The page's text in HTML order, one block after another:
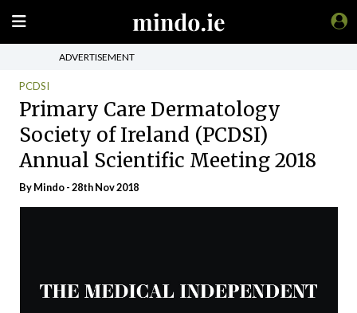
ADVERTISEMENT
PCDSI
Primary Care Dermatology
Society of Ireland (PCDSI)
Annual Scientific Meeting 2018
ByMindo- 28th Nov 2018